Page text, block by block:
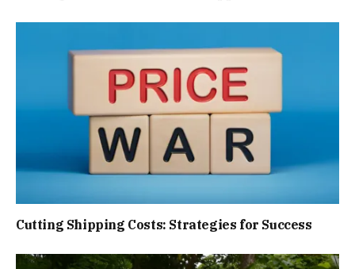
Cutting Shipping Costs: Strategies for Success